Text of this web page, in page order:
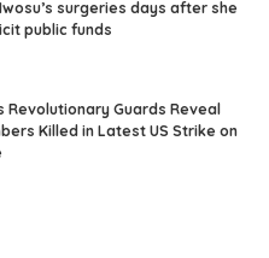
surgeries days after she
public funds
Revolutionary Guards Reveal
Killed in Latest US Strike on